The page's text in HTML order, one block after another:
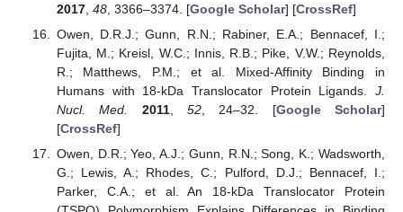
2017, 48, 3366–3374. [Google Scholar] [CrossRef]
Owen, D.R.J.; Gunn, R.N.; Rabiner, E.A.; Bennacef, I.;
Fujita, M.; Kreisl, W.C.; Innis, R.B.; Pike, V.W.; Reynolds,
R.; Matthews, P.M.; et al. Mixed-Affinity Binding in
Humans with 18-kDa Translocator Protein Ligands. J.
Nucl. Med.
2011, 52, 24–32. [Google Scholar]
[CrossRef]
Owen, D.R.; Yeo, A.J.; Gunn, R.N.; Song, K.; Wadsworth,
G.; Lewis, A.; Rhodes, C.; Pulford, D.J.; Bennacef, I.;
Parker, C.A.; et al. An 18-kDa Translocator Protein